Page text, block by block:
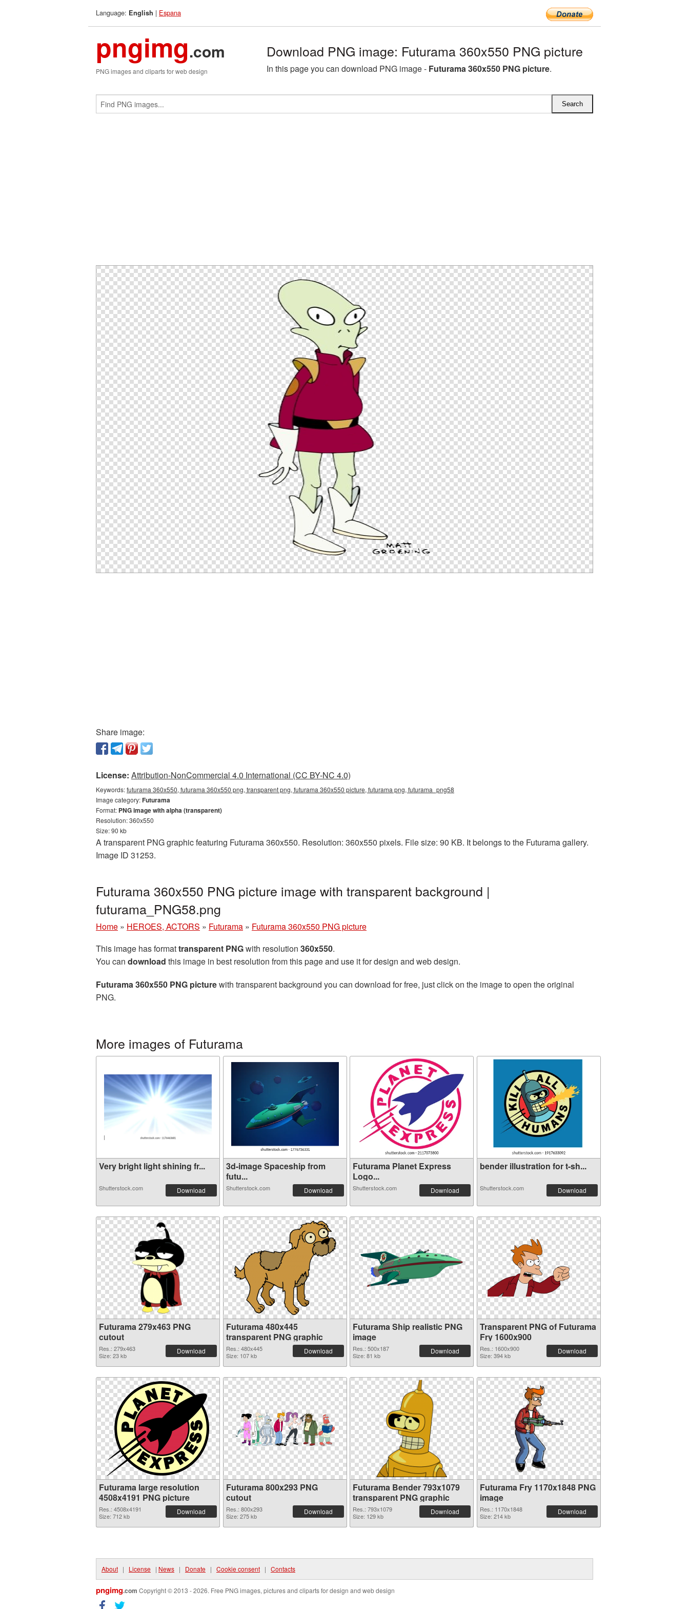
Language: English | Espana
pngimg.com
PNG images and cliparts for web design
Download PNG image: Futurama 360x550 PNG picture
In this page you can download PNG image - Futurama 360x550 PNG picture.
Share image:
License: Attribution-NonCommercial 4.0 International (CC BY-NC 4.0)
Keywords:futurama 360x550, futurama 360x550 png, transparent png, futurama 360x550 picture, futurama png, futurama_png58
Image category:Futurama
Format: PNG image with alpha (transparent)
Resolution: 360x550
Size: 90 kb
A transparent PNG graphic featuring Futurama 360x550. Resolution: 360x550 pixels. File size: 90 KB. It belongs to the Futurama gallery.
Image ID 31253.
Futurama 360x550 PNG picture image with transparent background |
futurama_PNG58.png
Home » HEROES, ACTORS » Futurama » Futurama 360x550 PNG picture
This image has formattransparent PNGwith resolution 360x550.
You can download this image in best resolution from this page and use it for design and web design.
Futurama 360x550 PNG picturewith transparent background you can download for free, just click on the image to open the original
PNG.
More images of Futurama
Very bright light shining fr...
Shutterstock.com Download
3d-image Spaceship from
futu...
Shutterstock.com Download
Futurama Planet Express
Logo...
Shutterstock.com Download
bender illustration for t-sh...
Shutterstock.com Download
Futurama 279x463 PNG
cutout
Res.: 279x463
Size: 23 kb
Download
Futurama 480x445
transparent PNG graphic
Res.: 480x445
Size: 107 kb
Download
Futurama Ship realistic PNG
image
Res.: 500x187
Size: 81 kb
Download
Transparent PNG of Futurama
Fry 1600x900
Res.: 1600x900
Size: 394 kb
Download
Futurama large resolution
4508x4191 PNG picture
Res.: 4508x4191
Size: 712 kb
Download
Futurama 800x293 PNG
cutout
Res.: 800x293
Size: 275 kb
Download
Futurama Bender 793x1079
transparent PNG graphic
Res.: 793x1079
Size: 129 kb
Download
Futurama Fry 1170x1848 PNG
image
Res.: 1170x1848
Size: 214 kb
Download
About | License | News | Donate | Cookie consent | Contacts
pngimg.com Copyright © 2013 - 2026. Free PNG images, pictures and cliparts for design and web design